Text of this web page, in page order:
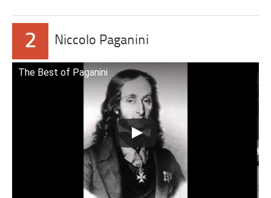
2 Niccolo Paganini
The Best of Paganini